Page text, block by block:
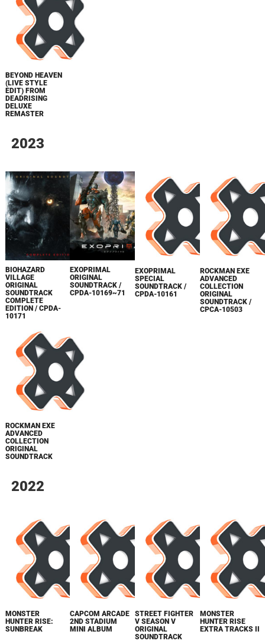
BEYOND HEAVEN
(LIVE STYLE
EDIT) FROM
DEADRISING
DELUXE
REMASTER
2023
BIOHAZARD
VILLAGE
ORIGINAL
SOUNDTRACK
COMPLETE
EDITION / CPDA-
10171
EXOPRIMAL
ORIGINAL
SOUNDTRACK /
CPDA-10169~71
EXOPRIMAL
SPECIAL
SOUNDTRACK /
CPDA-10161
ROCKMAN EXE
ADVANCED
COLLECTION
ORIGINAL
SOUNDTRACK /
CPCA-10503
ROCKMAN EXE
ADVANCED
COLLECTION
ORIGINAL
SOUNDTRACK
2022
MONSTER
HUNTER RISE:
SUNBREAK
CAPCOM ARCADE
2ND STADIUM
MINI ALBUM
STREET FIGHTER
V SEASON V
ORIGINAL
SOUNDTRACK
MONSTER
HUNTER RISE
EXTRA TRACKS II